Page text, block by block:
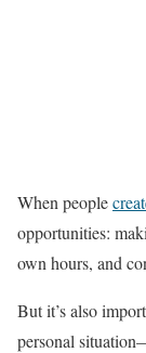
When people
opportunities:
own hours, and
But it’s also
personal